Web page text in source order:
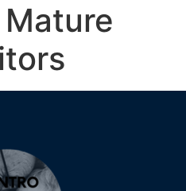
Mature